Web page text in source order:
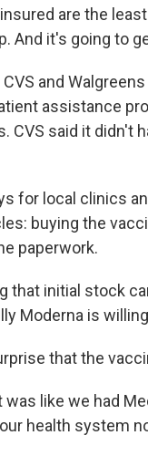
are the
And it's going to
CVS and
assistance
CVS said it didn't
for local clinics
buying the
paperwork.
that initial stock
Moderna is
that the
was like we had
health system